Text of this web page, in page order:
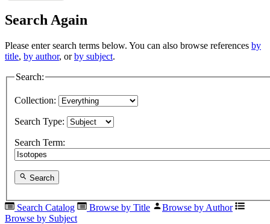
Search Again
Please enter search terms below. You can also browse references by
title, by author, orby subject.
Search:
Collection:
Search Type:
Search Term:
Search
Search Catalog Browse by Title
Browse by Author
Browse by Subject